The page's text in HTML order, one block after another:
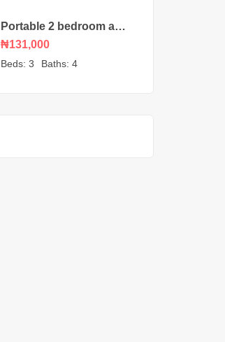
Portable 2 bedroom and
self-contained detached
₦131,000
Beds: 3 Baths: 4